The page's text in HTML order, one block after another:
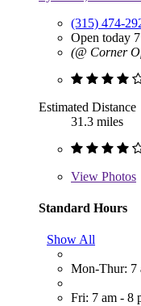
(315) 474-
Open today
(@ Corner
Estimated Distance
31.3 miles
View Photos
Standard Hours
Show All
Mon-Thur: 7
Fri: 7 am - 8